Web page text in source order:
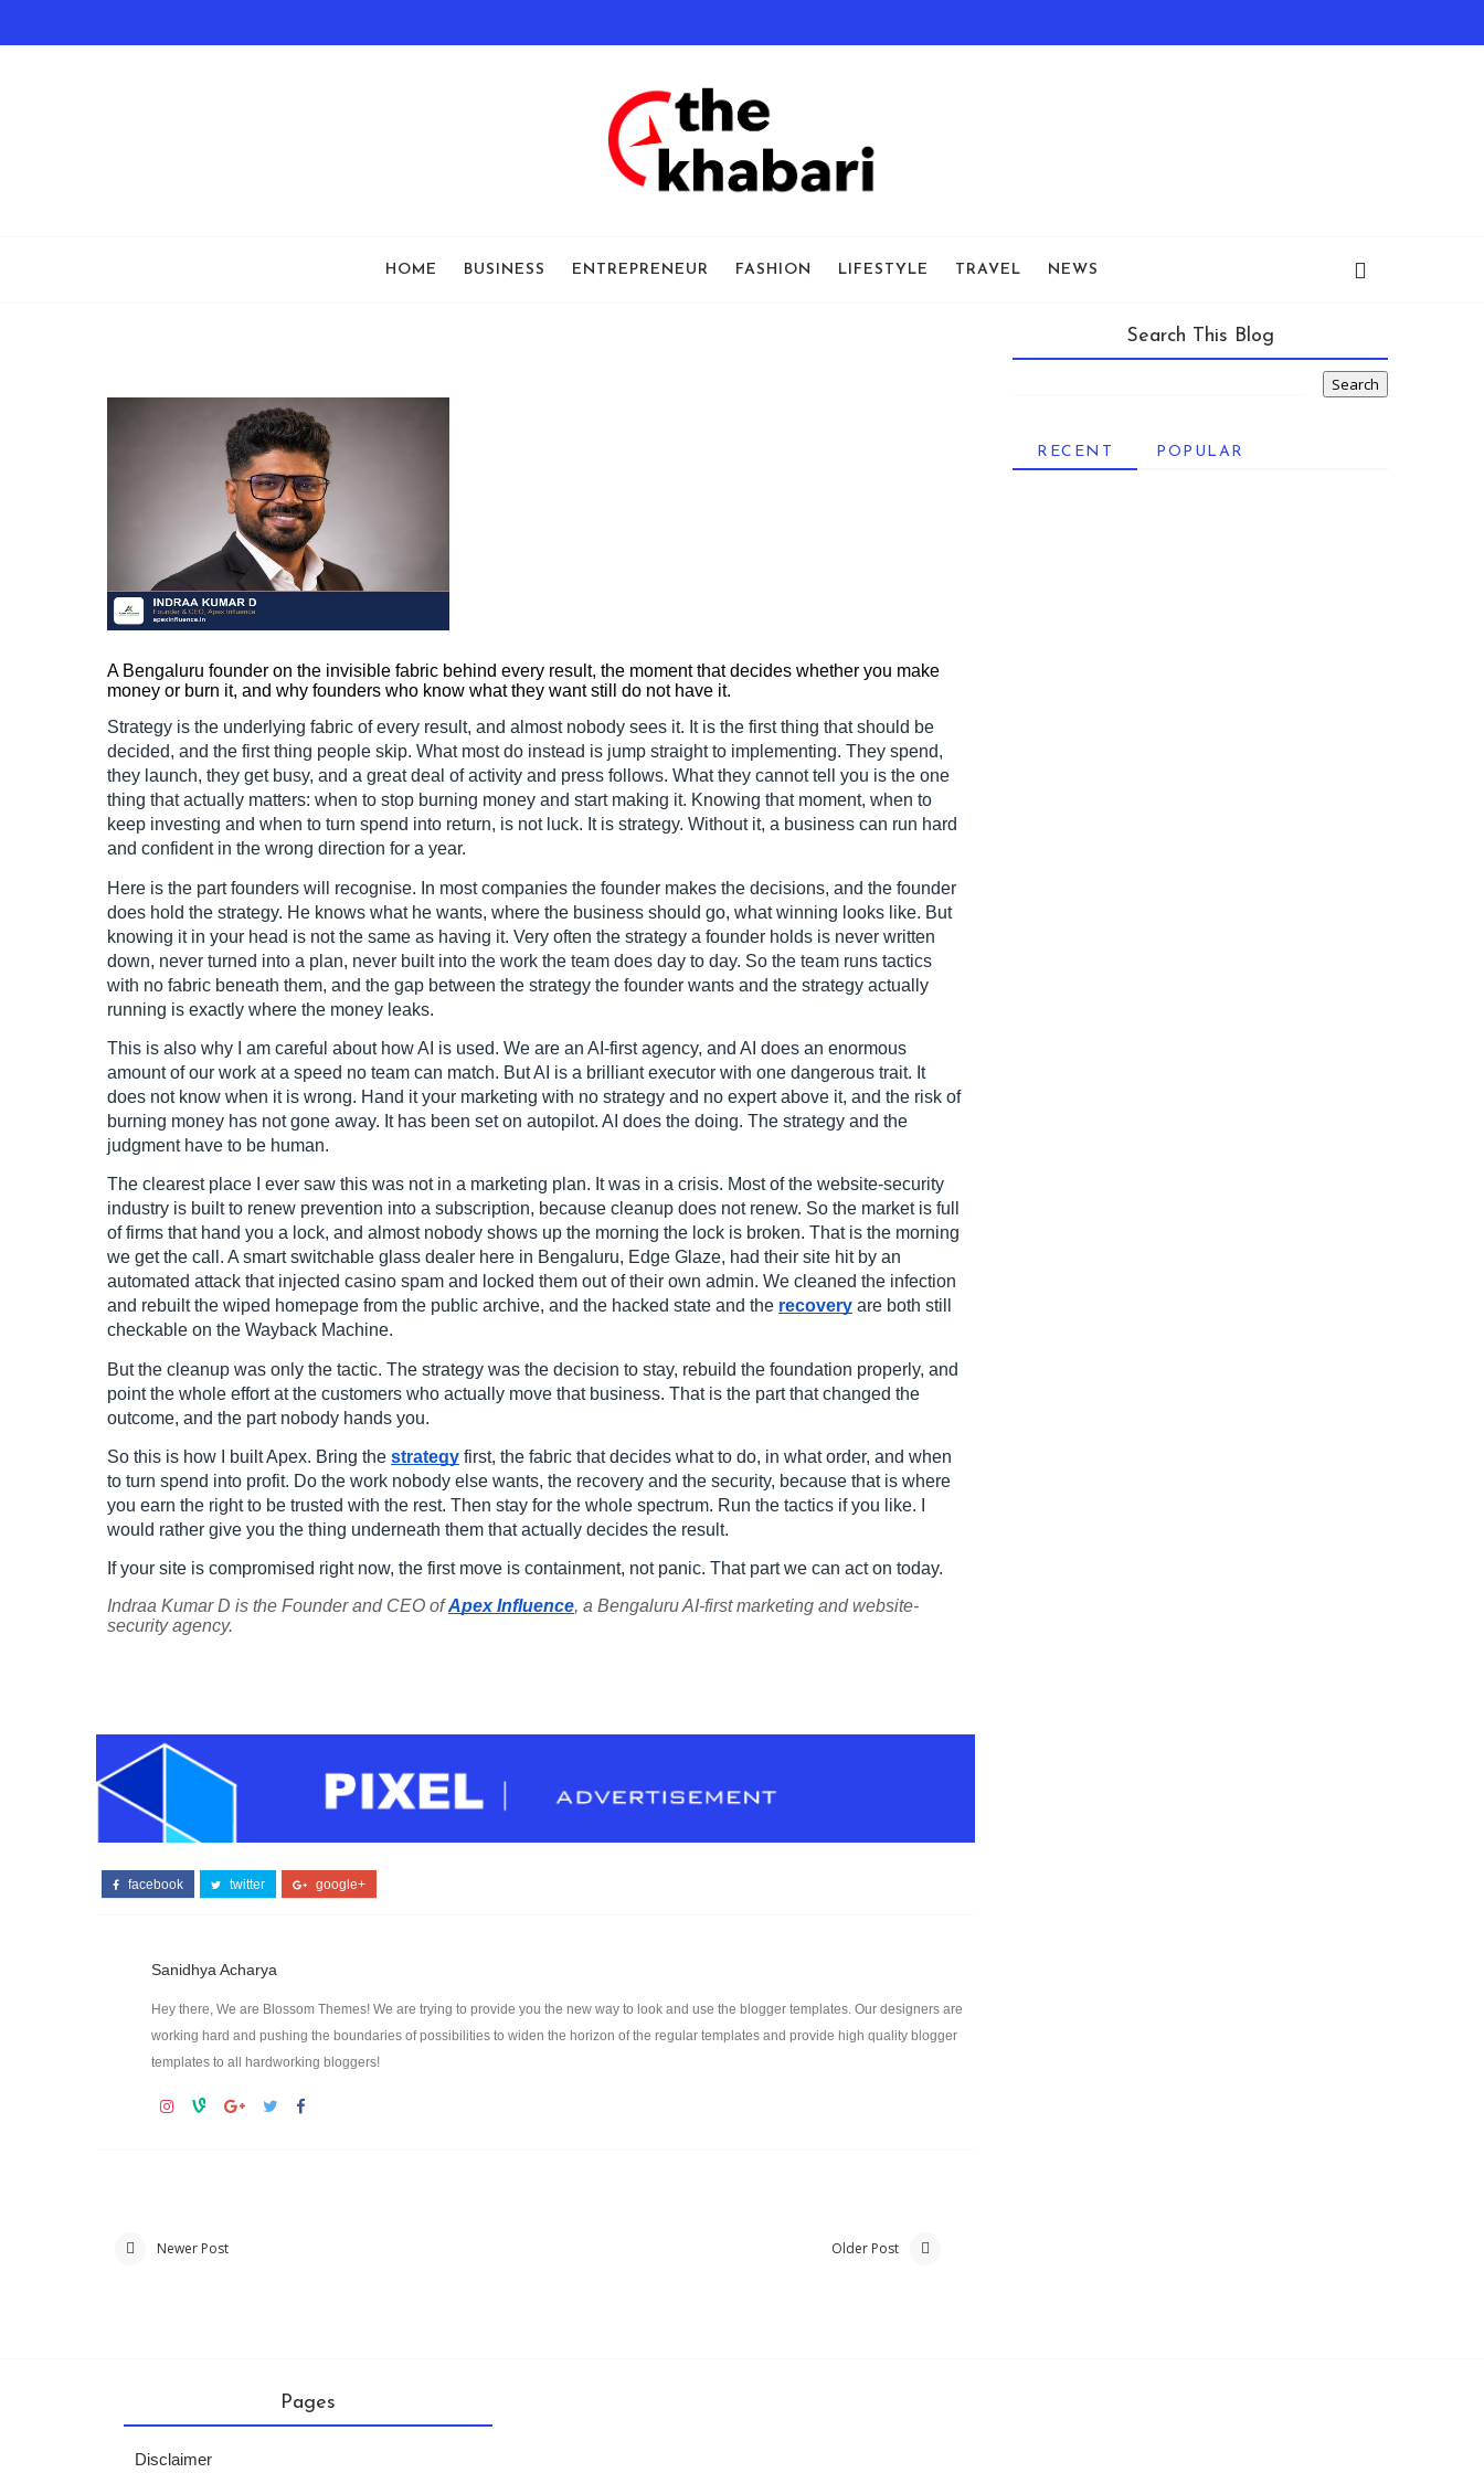
HOME BUSINESS ENTREPRENEUR FASHION LIFESTYLE TRAVEL NEWS
A Bengaluru founder on the invisible fabric behind every result, the moment that decides whether you make
money or burn it, and why founders who know what they want still do not have it.
Strategy is the underlying fabric of every result, and almost nobody sees it. It is the first thing that should be
decided, and the first thing people skip. What most do instead is jump straight to implementing. They spend,
they launch, they get busy, and a great deal of activity and press follows. What they cannot tell you is the one
thing that actually matters: when to stop burning money and start making it. Knowing that moment, when to
keep investing and when to turn spend into return, is not luck. It is strategy. Without it, a business can run hard
and confident in the wrong direction for a year.
Here is the part founders will recognise. In most companies the founder makes the decisions, and the founder
does hold the strategy. He knows what he wants, where the business should go, what winning looks like. But
knowing it in your head is not the same as having it. Very often the strategy a founder holds is never written
down, never turned into a plan, never built into the work the team does day to day. So the team runs tactics
with no fabric beneath them, and the gap between the strategy the founder wants and the strategy actually
running is exactly where the money leaks.
This is also why I am careful about how AI is used. We are an AI-first agency, and AI does an enormous
amount of our work at a speed no team can match. But AI is a brilliant executor with one dangerous trait. It
does not know when it is wrong. Hand it your marketing with no strategy and no expert above it, and the risk of
burning money has not gone away. It has been set on autopilot. AI does the doing. The strategy and the
judgment have to be human.
The clearest place I ever saw this was not in a marketing plan. It was in a crisis. Most of the website-security
industry is built to renew prevention into a subscription, because cleanup does not renew. So the market is full
of firms that hand you a lock, and almost nobody shows up the morning the lock is broken. That is the morning
we get the call. A smart switchable glass dealer here in Bengaluru, Edge Glaze, had their site hit by an
automated attack that injected casino spam and locked them out of their own admin. We cleaned the infection
and rebuilt the wiped homepage from the public archive, and the hacked state and the recovery are both still
checkable on the Wayback Machine.
But the cleanup was only the tactic. The strategy was the decision to stay, rebuild the foundation properly, and
point the whole effort at the customers who actually move that business. That is the part that changed the
outcome, and the part nobody hands you.
So this is how I built Apex. Bring the strategy first, the fabric that decides what to do, in what order, and when
to turn spend into profit. Do the work nobody else wants, the recovery and the security, because that is where
you earn the right to be trusted with the rest. Then stay for the whole spectrum. Run the tactics if you like. I
would rather give you the thing underneath them that actually decides the result.
If your site is compromised right now, the first move is containment, not panic. That part we can act on today.
Indraa Kumar D is the Founder and CEO of Apex Influence, a Bengaluru AI-first marketing and website-
security agency.
facebook twitter google+
Sanidhya Acharya
Hey there, We are Blossom Themes! We are trying to provide you the new way to look and use the blogger templates. Our designers are
working hard and pushing the boundaries of possibilities to widen the horizon of the regular templates and provide high quality blogger
templates to all hardworking bloggers!
Newer Post Older Post
Search This Blog
RECENT POPULAR
Pages
Disclaimer